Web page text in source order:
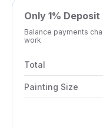
Only 1% Deposit
Balance payments
work
Total
Painting Size